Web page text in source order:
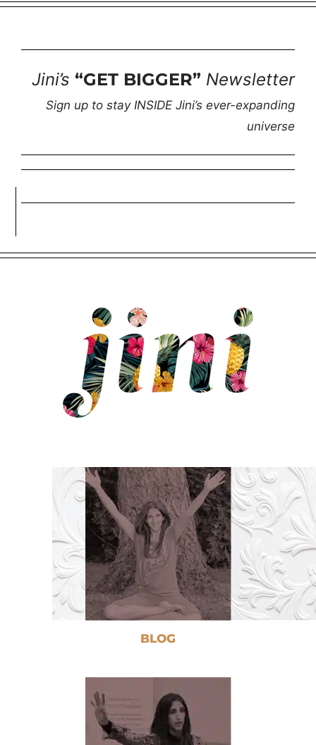
Jini’s “GET BIGGER” Newsletter
Sign up to stay INSIDE Jini’s ever-expanding
universe
BLOG